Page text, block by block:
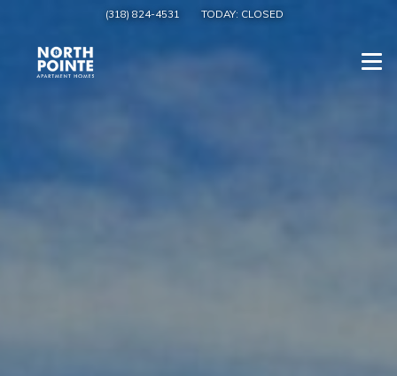
(318) 824-4531 TODAY: CLOSED